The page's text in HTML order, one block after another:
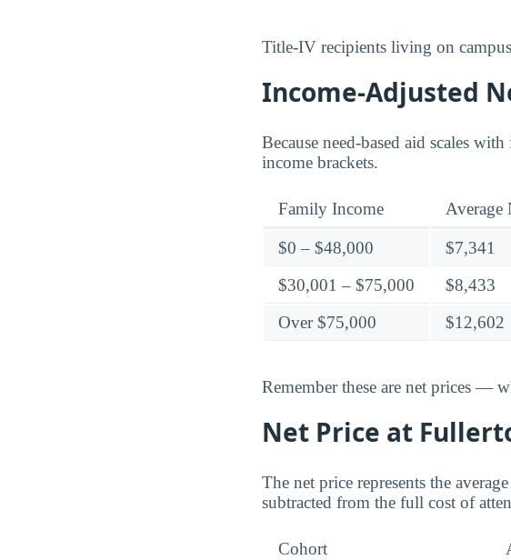
Title-IV recipients living on
Income-Adjusted
Because need-based aid scales
income brackets.
Family Income Average
$0 – $48,000
$7,341
$30,001 – $75,000
$8,433
Over $75,000
$12,602
Remember these are net prices —
Net Price at
The net price represents the
subtracted from the full cost of
Cohort